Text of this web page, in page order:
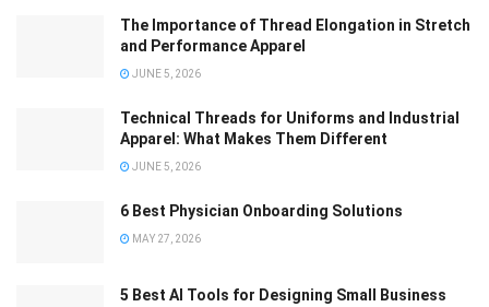
The Importance of Thread Elongation in Stretch
and Performance Apparel
JUNE 5, 2026
Technical Threads for Uniforms and Industrial
Apparel: What Makes Them Different
JUNE 5, 2026
6 Best Physician Onboarding Solutions
MAY 27, 2026
5 Best AI Tools for Designing Small Business